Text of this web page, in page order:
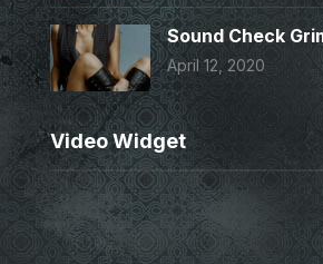
Sound Check
April 12, 2020
Video Widget